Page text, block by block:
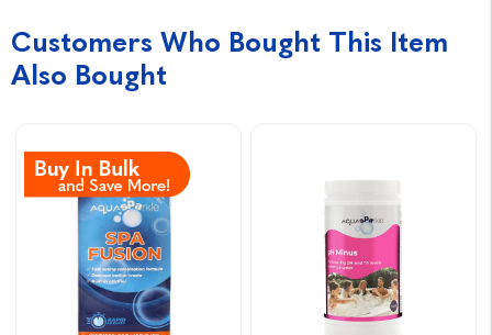
Customers Who Bought This Item
Also Bought